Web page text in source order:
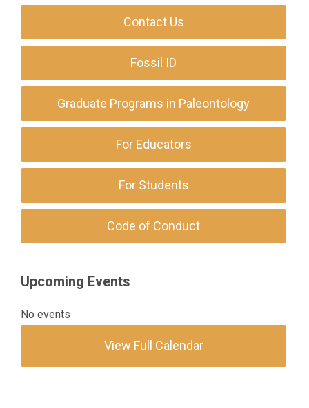
Contact Us
Fossil ID
Graduate Programs in Paleontology
For Educators
For Students
Code of Conduct
Upcoming Events
No events
View Full Calendar